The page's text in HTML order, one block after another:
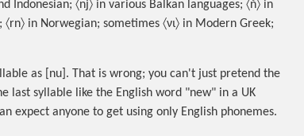
Indonesian; 〈nj〉 in various Balkan languages; 〈ň〉 in
in Norwegian; sometimes 〈νι〉 in Modern Greek;
as [nu]. That is wrong; you can't just pretend the
last syllable like the English word "new" in a UK
expect anyone to get using only English phonemes.